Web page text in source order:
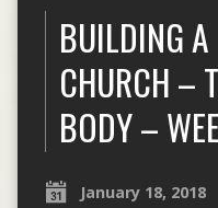
BUILDING A
CHURCH –
BODY –
January 18, 2018